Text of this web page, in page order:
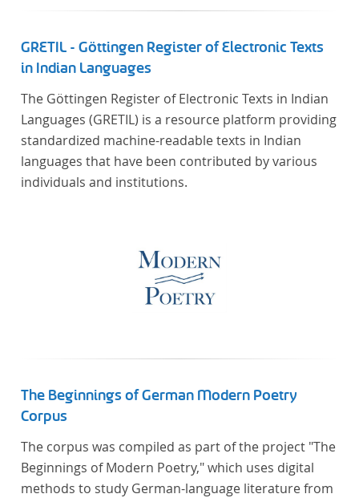
GRETIL - Göttingen Register of Electronic Texts
in Indian Languages
The Göttingen Register of Electronic Texts in Indian
Languages (GRETIL) is a resource platform providing
standardized machine-readable texts in Indian
languages that have been contributed by various
individuals and institutions.
The Beginnings of German Modern Poetry
Corpus
The corpus was compiled as part of the project "The
Beginnings of Modern Poetry," which uses digital
methods to study German-language literature from